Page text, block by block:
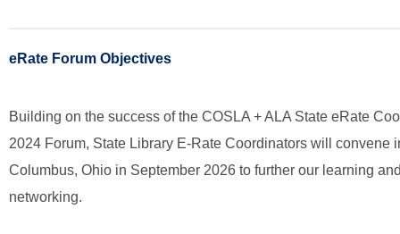
eRate Forum Objectives
Building on the success of the COSLA + ALA State eRate
2024 Forum, State Library E-Rate Coordinators will convene
Columbus, Ohio in September 2026 to further our learning
networking.